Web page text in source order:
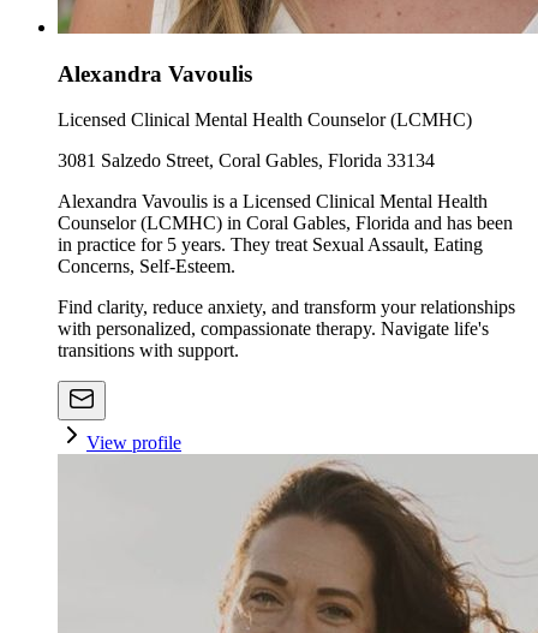
Alexandra Vavoulis
Licensed Clinical Mental Health Counselor (LCMHC)
3081 Salzedo Street, Coral Gables, Florida 33134
Alexandra Vavoulis is a Licensed Clinical Mental Health
Counselor (LCMHC) in Coral Gables, Florida and has been
in practice for 5 years. They treat Sexual Assault, Eating
Concerns, Self-Esteem.
Find clarity, reduce anxiety, and transform your relationships
with personalized, compassionate therapy. Navigate life's
transitions with support.
View profile